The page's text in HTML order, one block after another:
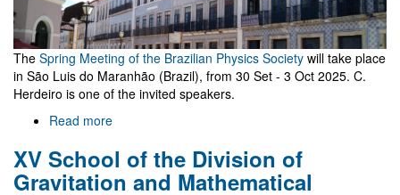
The Spring Meeting of the Brazilian Physics Society will take place
in São Luis do Maranhão (Brazil), from 30 Set - 3 Oct 2025. C.
Herdeiro is one of the invited speakers.
Read more
Meeting
-
Brazilian
XV School of the Division of
Gravitation and Mathematical